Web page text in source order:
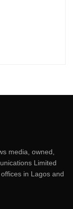
media, owned,
Limited
in Lagos and